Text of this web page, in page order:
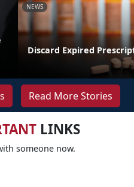
NEWS
Discard Expired
Read More Stories
LINKS
someone now.